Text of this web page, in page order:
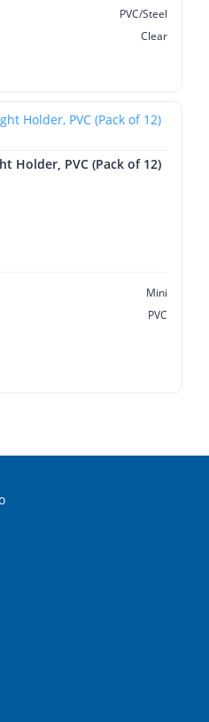
PVC/Steel
Clear
Holder, PVC (Pack of 12)
Mini
PVC